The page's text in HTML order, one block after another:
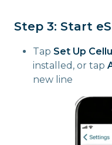
Step 3: Start
Tap Set Up
installed, or tap
new line